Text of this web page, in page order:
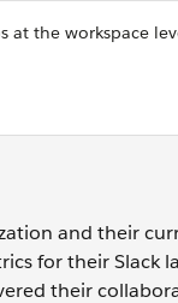
at the workspace
and their
for their Slack
their